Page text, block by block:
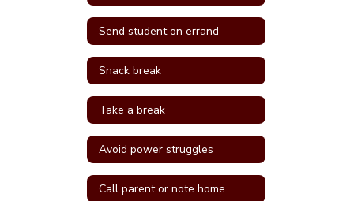
Send student on errand
Snack break
Take a break
Avoid power struggles
Call parent or note home